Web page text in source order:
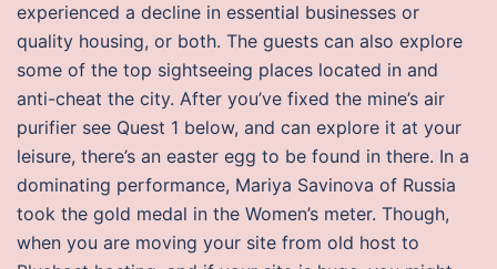
experienced a decline in essential businesses or
quality housing, or both. The guests can also explore
some of the top sightseeing places located in and
anti-cheat the city. After you’ve fixed the mine’s air
purifier see Quest 1 below, and can explore it at your
leisure, there’s an easter egg to be found in there. In a
dominating performance, Mariya Savinova of Russia
took the gold medal in the Women’s meter. Though,
when you are moving your site from old host to